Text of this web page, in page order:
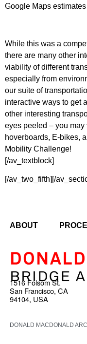
Google Maps
While this was a
there are many other
viability of different
especially from
our suite of
interactive ways to get
other interesting
eyes peeled – you
hoverboards, E-bikes,
Mobility Challenge!
[/av_textblock]
[/av_two_fifth][/
ABOUT
1516 Folsom St.
San Francisco, CA
94104, USA
DONALD MACDONALD